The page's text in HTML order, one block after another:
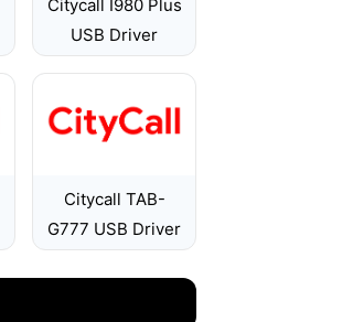
Citycall I980 Plus
USB Driver
Citycall TAB-
G777 USB Driver